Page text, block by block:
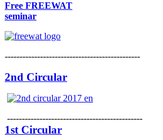
Free FREEWAT
seminar
----------------------------------------------
2nd Circular
----------------------------------------------
1st Circular